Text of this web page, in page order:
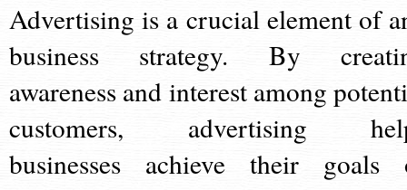
Advertising is a crucial element of
business strategy. By
awareness and interest among
customers, advertising
businesses achieve their goals